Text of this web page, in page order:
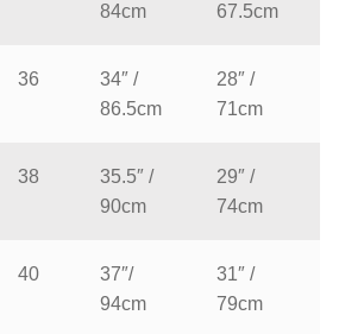
84cm
67.5cm
36
34″ /
86.5cm
28″ /
71cm
38
35.5″ /
90cm
29″ /
74cm
40
37″/
94cm
31″ /
79cm